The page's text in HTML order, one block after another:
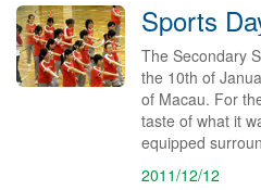
Sports
The Secondary
the 10th of
of Macau. For
taste of what it
equipped
2011/12/12